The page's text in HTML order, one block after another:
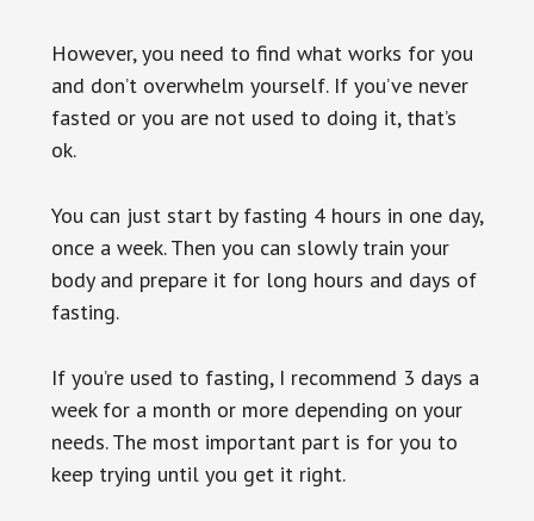
However, you need to find what works for you
and don’t overwhelm yourself. If you’ve never
fasted or you are not used to doing it, that’s
ok.
You can just start by fasting 4 hours in one day,
once a week. Then you can slowly train your
body and prepare it for long hours and days of
fasting.
If you’re used to fasting, I recommend 3 days a
week for a month or more depending on your
needs. The most important part is for you to
keep trying until you get it right.